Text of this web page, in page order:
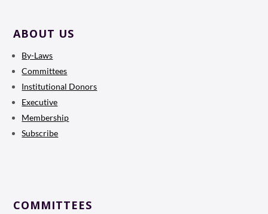
ABOUT US
By-Laws
Committees
Institutional Donors
Executive
Membership
Subscribe
COMMITTEES